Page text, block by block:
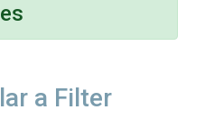
a Filter